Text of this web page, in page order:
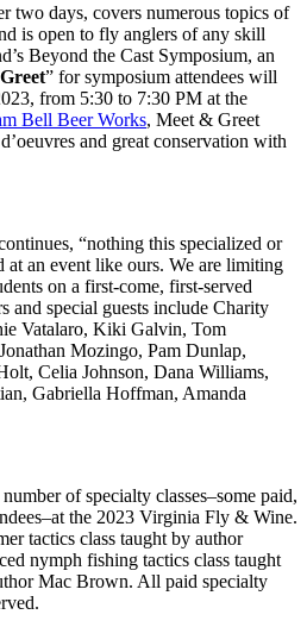
two days, covers numerous topics of
is open to fly anglers of any skill
Beyond the Cast Symposium, an
” for symposium attendees will
from 5:30 to 7:30 PM at the
Bell Beer Works, Meet & Greet
and great conservation with
“nothing this specialized or
at an event like ours. We are limiting
on a first-come, first-served
and special guests include Charity
Vatalaro, Kiki Galvin, Tom
Mozingo, Pam Dunlap,
Celia Johnson, Dana Williams,
Gabriella Hoffman, Amanda
of specialty classes–some paid,
the 2023 Virginia Fly & Wine.
tactics class taught by author
nymph fishing tactics class taught
Mac Brown. All paid specialty
served.